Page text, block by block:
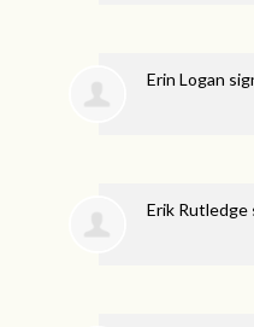
Erin Logan
Erik Rutledge